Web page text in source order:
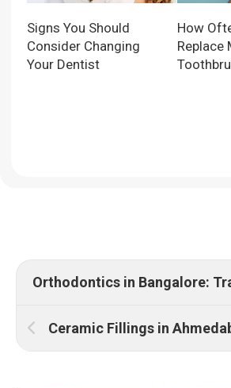
Signs You Should
Consider Changing
Your Dentist
How
Replace